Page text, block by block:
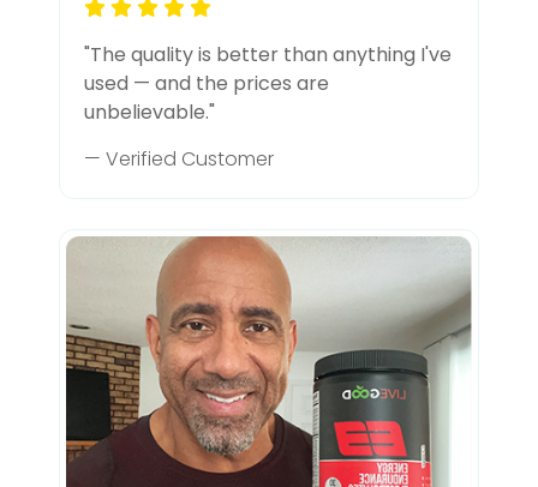
"The quality is better than anything I've
used — and the prices are
unbelievable."
— Verified Customer